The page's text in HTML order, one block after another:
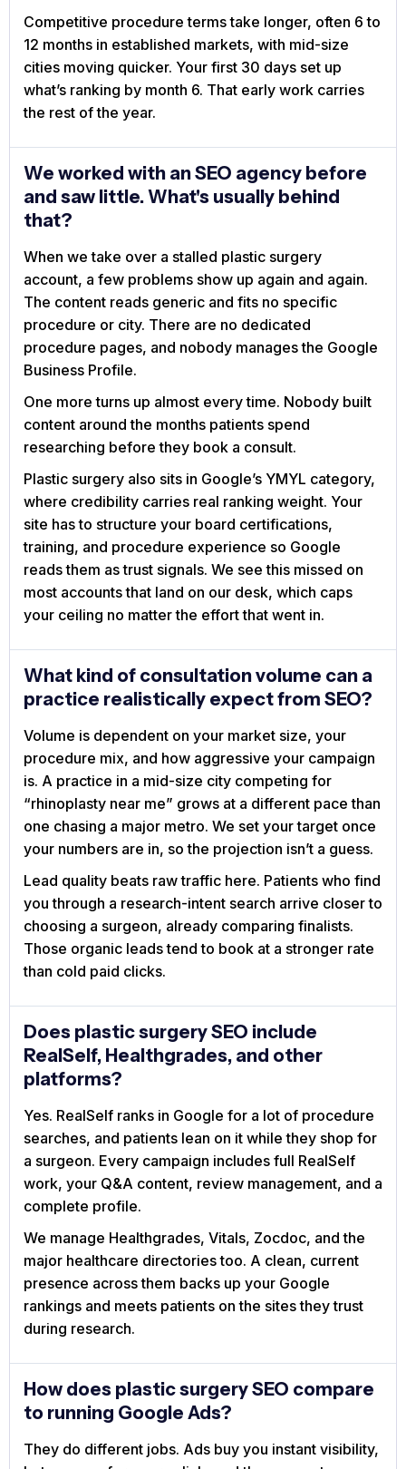
Competitive procedure terms take longer, often 6 to
12 months in established markets, with mid-size
cities moving quicker. Your first 30 days set up
what’s ranking by month 6. That early work carries
the rest of the year.
We worked with an SEO agency before
and saw little. What's usually behind
that?
When we take over a stalled plastic surgery
account, a few problems show up again and again.
The content reads generic and fits no specific
procedure or city. There are no dedicated
procedure pages, and nobody manages the Google
Business Profile.
One more turns up almost every time. Nobody built
content around the months patients spend
researching before they book a consult.
Plastic surgery also sits in Google’s YMYL category,
where credibility carries real ranking weight. Your
site has to structure your board certifications,
training, and procedure experience so Google
reads them as trust signals. We see this missed on
most accounts that land on our desk, which caps
your ceiling no matter the effort that went in.
What kind of consultation volume can a
practice realistically expect from SEO?
Volume is dependent on your market size, your
procedure mix, and how aggressive your campaign
is. A practice in a mid-size city competing for
“rhinoplasty near me” grows at a different pace than
one chasing a major metro. We set your target once
your numbers are in, so the projection isn’t a guess.
Lead quality beats raw traffic here. Patients who find
you through a research-intent search arrive closer to
choosing a surgeon, already comparing finalists.
Those organic leads tend to book at a stronger rate
than cold paid clicks.
Does plastic surgery SEO include
RealSelf, Healthgrades, and other
platforms?
Yes. RealSelf ranks in Google for a lot of procedure
searches, and patients lean on it while they shop for
a surgeon. Every campaign includes full RealSelf
work, your Q&A content, review management, and a
complete profile.
We manage Healthgrades, Vitals, Zocdoc, and the
major healthcare directories too. A clean, current
presence across them backs up your Google
rankings and meets patients on the sites they trust
during research.
How does plastic surgery SEO compare
to running Google Ads?
They do different jobs. Ads buy you instant visibility,